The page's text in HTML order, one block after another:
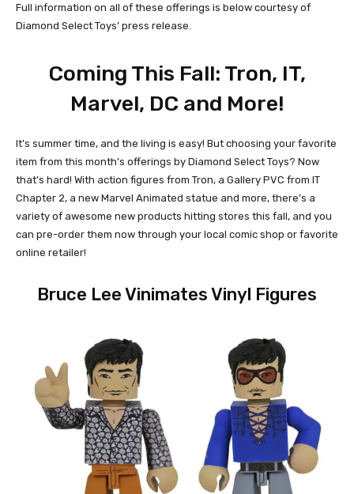
Full information on all of these offerings is below courtesy of
Diamond Select Toys’ press release.
Coming This Fall: Tron, IT,
Marvel, DC and More!
It’s summer time, and the living is easy! But choosing your favorite
item from this month’s offerings by Diamond Select Toys? Now
that’s hard! With action figures from Tron, a Gallery PVC from IT
Chapter 2, a new Marvel Animated statue and more, there’s a
variety of awesome new products hitting stores this fall, and you
can pre-order them now through your local comic shop or favorite
online retailer!
Bruce Lee Vinimates Vinyl Figures